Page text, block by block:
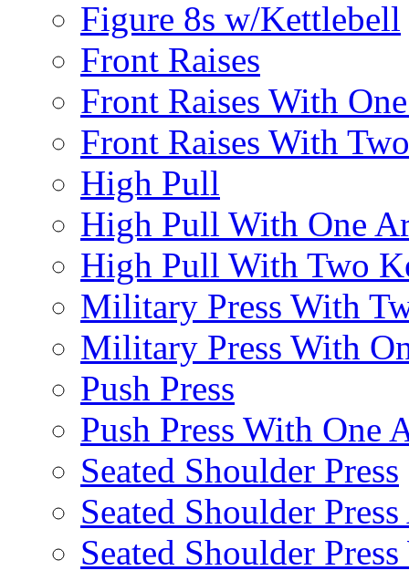
Figure 8s w/Kettlebell
Front Raises
Front Raises With
Front Raises With
High Pull
High Pull With One
High Pull With Two
Military Press With
Military Press With
Push Press
Push Press With One
Seated Shoulder Press
Seated Shoulder
Seated Shoulder